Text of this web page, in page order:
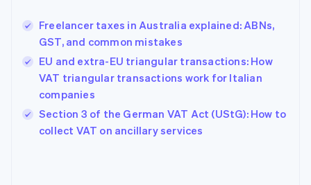
Freelancer taxes in Australia explained: ABNs,
GST, and common mistakes
EU and extra-EU triangular transactions: How
VAT triangular transactions work for Italian
companies
Section 3 of the German VAT Act (UStG): How to
collect VAT on ancillary services
Greece
Hong Kong SAR, China
English简体中文
Hungary
India
English
Ireland